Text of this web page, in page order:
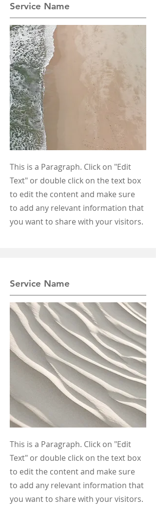
Service Name
This is a Paragraph. Click on "Edit
Text" or double click on the text box
to edit the content and make sure
to add any relevant information that
you want to share with your visitors.
Service Name
This is a Paragraph. Click on "Edit
Text" or double click on the text box
to edit the content and make sure
to add any relevant information that
you want to share with your visitors.